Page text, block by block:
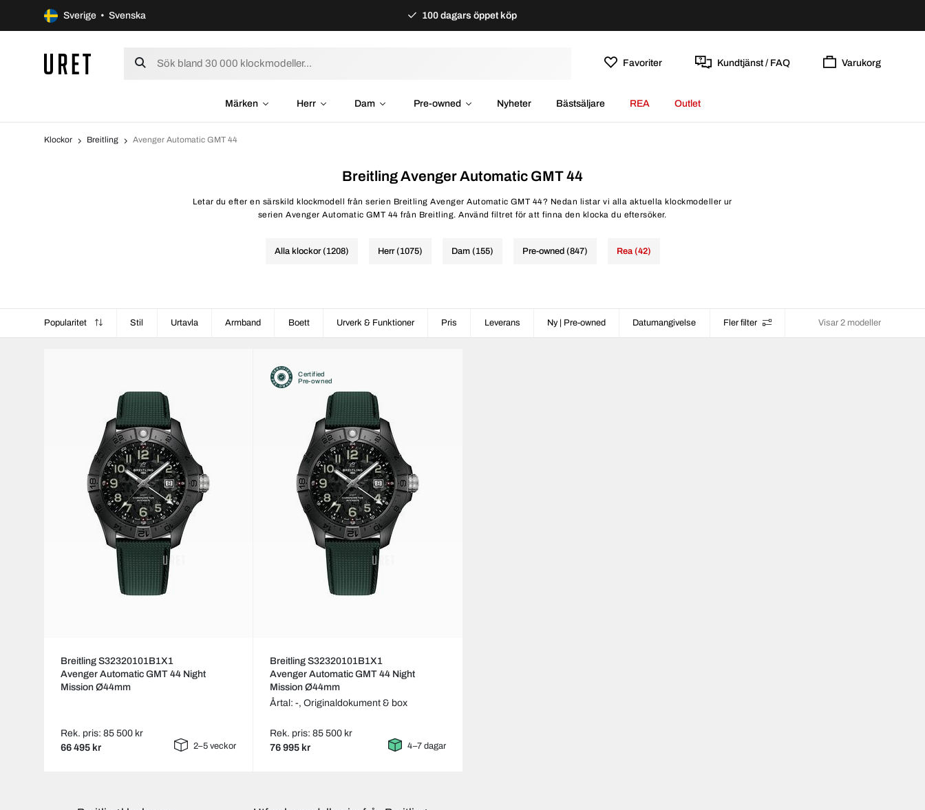
Sverige • Svenska 100 dagars öppet köp
Favoriter Kundtjänst / FAQ Varukorg
Märken Herr Dam Pre-owned Nyheter Bästsäljare REA Outlet
Klockor Breitling Avenger Automatic GMT 44
Breitling Avenger Automatic GMT 44
Letar du efter en särskild klockmodell från serien Breitling Avenger Automatic GMT 44? Nedan listar vi alla aktuella klockmodeller ur
serien Avenger Automatic GMT 44 från Breitling. Använd filtret för att finna den klocka du eftersöker.
Alla klockor (1208) Herr (1075) Dam (155) Pre-owned (847) Rea (42)
Popularitet Stil Urtavla Armband Boett Urverk & Funktioner Pris Leverans Ny | Pre-owned Datumangivelse Fler filter Visar 2 modeller
Breitling S32320101B1X1
Avenger Automatic GMT 44 Night
Mission Ø44mm
Rek. pris: 85 500 kr
66 495 kr 2–5 veckor
Certified
Pre-owned
Breitling S32320101B1X1
Avenger Automatic GMT 44 Night
Mission Ø44mm
Årtal: -,Originaldokument & box
Rek. pris: 85 500 kr
76 995 kr 4–7 dagar